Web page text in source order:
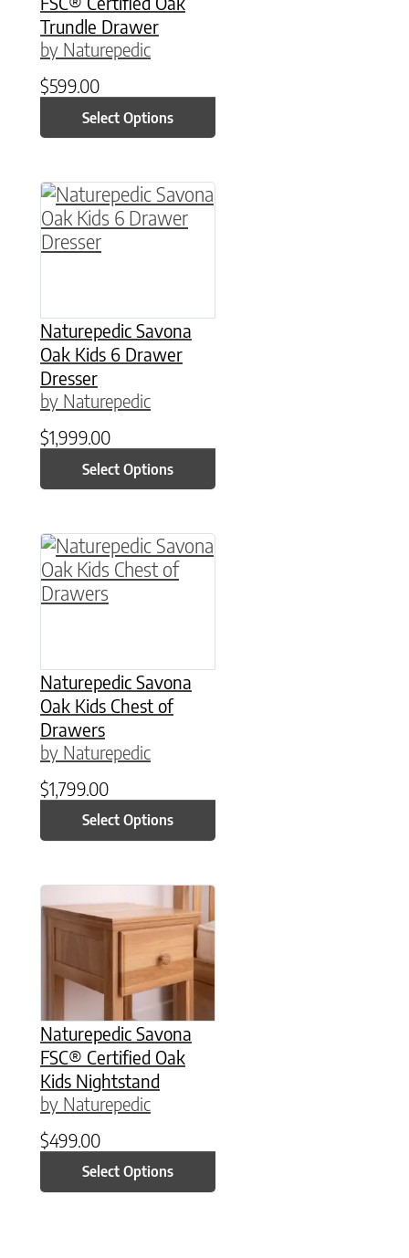
Trundle Drawer
by Naturepedic
$599.00
Select Options
Naturepedic Savona
Oak Kids 6 Drawer
Dresser
by Naturepedic
$1,999.00
Select Options
This product has multiple variants. The
Naturepedic Savona
Oak Kids Chest of
Drawers
by Naturepedic
$1,799.00
Select Options
This product has multiple variants. The
Naturepedic Savona
FSC® Certified Oak
Kids Nightstand
by Naturepedic
$499.00
Select Options
This product has multiple variants. The